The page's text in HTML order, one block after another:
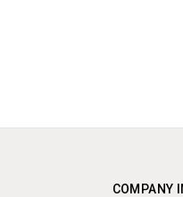
COMPANY